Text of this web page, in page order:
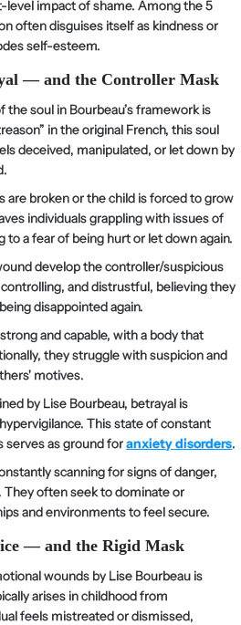
impact of shame. Among the 5
often disguises itself as kindness or
self-esteem.
— and the Controller Mask
soul in Bourbeau’s framework is
in the original French, this soul
deceived, manipulated, or let down by
are broken or the child is forced to grow
individuals grappling with issues of
to a fear of being hurt or let down again.
develop the controller/suspicious
and distrustful, believing they
disappointed again.
and capable, with a body that
they struggle with suspicion and
motives.
by Lise Bourbeau, betrayal is
This state of constant
serves as ground foranxiety disorders.
scanning for signs of danger,
often seek to dominate or
and environments to feel secure.
— and the Rigid Mask
wounds by Lise Bourbeau is
arises in childhood from
feels mistreated or dismissed,